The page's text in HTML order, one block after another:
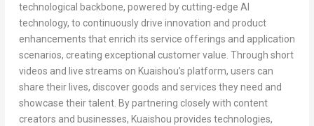
technological backbone, powered by cutting-edge AI
technology, to continuously drive innovation and product
enhancements that enrich its service offerings and application
scenarios, creating exceptional customer value. Through short
videos and live streams on Kuaishou’s platform, users can
share their lives, discover goods and services they need and
showcase their talent. By partnering closely with content
creators and businesses, Kuaishou provides technologies,